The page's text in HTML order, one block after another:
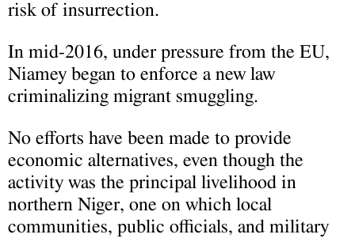
risk of insurrection.
In mid-2016, under pressure from the EU,
Niamey began to enforce a new law
criminalizing migrant smuggling.
No efforts have been made to provide
economic alternatives, even though the
activity was the principal livelihood in
northern Niger, one on which local
communities, public officials, and military